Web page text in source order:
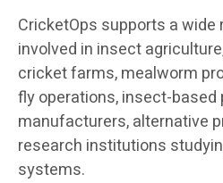
CricketOps supports a
involved in insect
cricket farms, mealworm
fly operations, insect-based
manufacturers, alternative
research institutions
systems.